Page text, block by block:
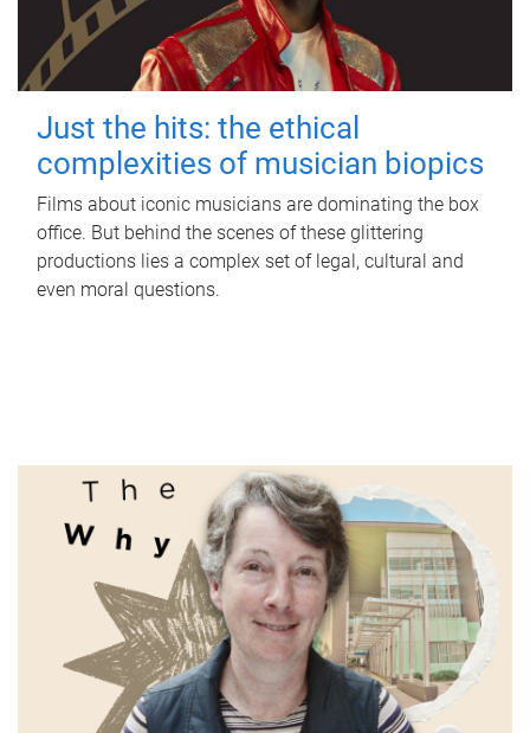
Just the hits: the ethical
complexities of musician biopics
Films about iconic musicians are dominating the box
office. But behind the scenes of these glittering
productions lies a complex set of legal, cultural and
even moral questions.